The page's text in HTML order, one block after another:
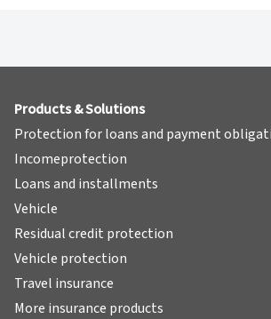
Products & Solutions
Protection for loans and payment
Incomeprotection
Loans and installments
Vehicle
Residual credit protection
Vehicle protection
Travel insurance
More insurance products